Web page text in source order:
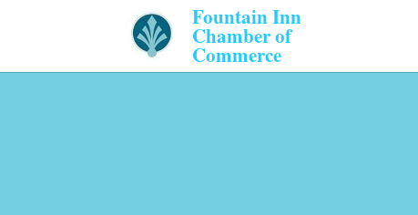
Fountain Inn
Chamber of
Commerce